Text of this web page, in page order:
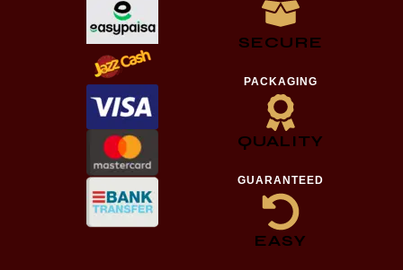
SECURE
PACKAGING
QUALITY
GUARANTEED
EASY